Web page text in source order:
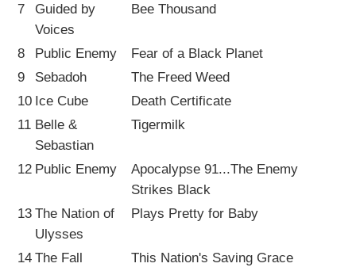
7
Guided by
Voices
Bee Thousand
8 Public Enemy
Fear of a Black Planet
9
Sebadoh
The Freed Weed
10 Ice Cube
Death Certificate
11 Belle &
Sebastian
Tigermilk
12 Public Enemy
Apocalypse 91...The Enemy
Strikes Black
13 The Nation of
Ulysses
Plays Pretty for Baby
14 The Fall
This Nation's Saving Grace